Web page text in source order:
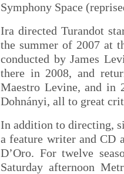
Symphony Space
Ira directed Turandot
the summer of 2007 at
conducted by James
there in 2008, and
Maestro Levine, and in
Dohnányi, all to great
In addition to directing,
a feature writer and CD
D’Oro. For twelve
Saturday afternoon